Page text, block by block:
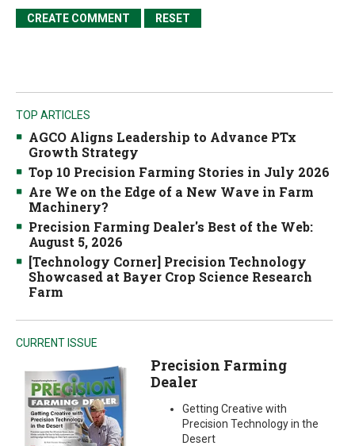
TOP ARTICLES
AGCO Aligns Leadership to Advance PTx
Growth Strategy
Top 10 Precision Farming Stories in July 2026
Are We on the Edge of a New Wave in Farm
Machinery?
Precision Farming Dealer's Best of the Web:
August 5, 2026
[Technology Corner] Precision Technology
Showcased at Bayer Crop Science Research
Farm
CURRENT ISSUE
Precision Farming
Dealer
Getting Creative with
Precision Technology in the
Desert